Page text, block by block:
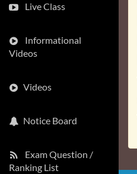
Live Class
Informational
Videos
Videos
Notice Board
Exam Question /
Ranking List